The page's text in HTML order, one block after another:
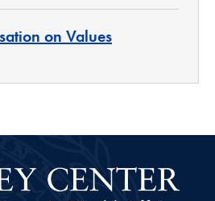
on Values